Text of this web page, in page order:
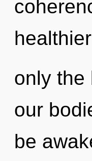
only the
our
be